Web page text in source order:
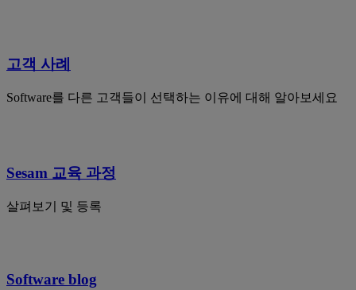
고객 사례
Software를 다른 고객들이 선택하는 이유에 대해 알아보세요
Sesam 교육 과정
살펴보기 및 등록
Software blog